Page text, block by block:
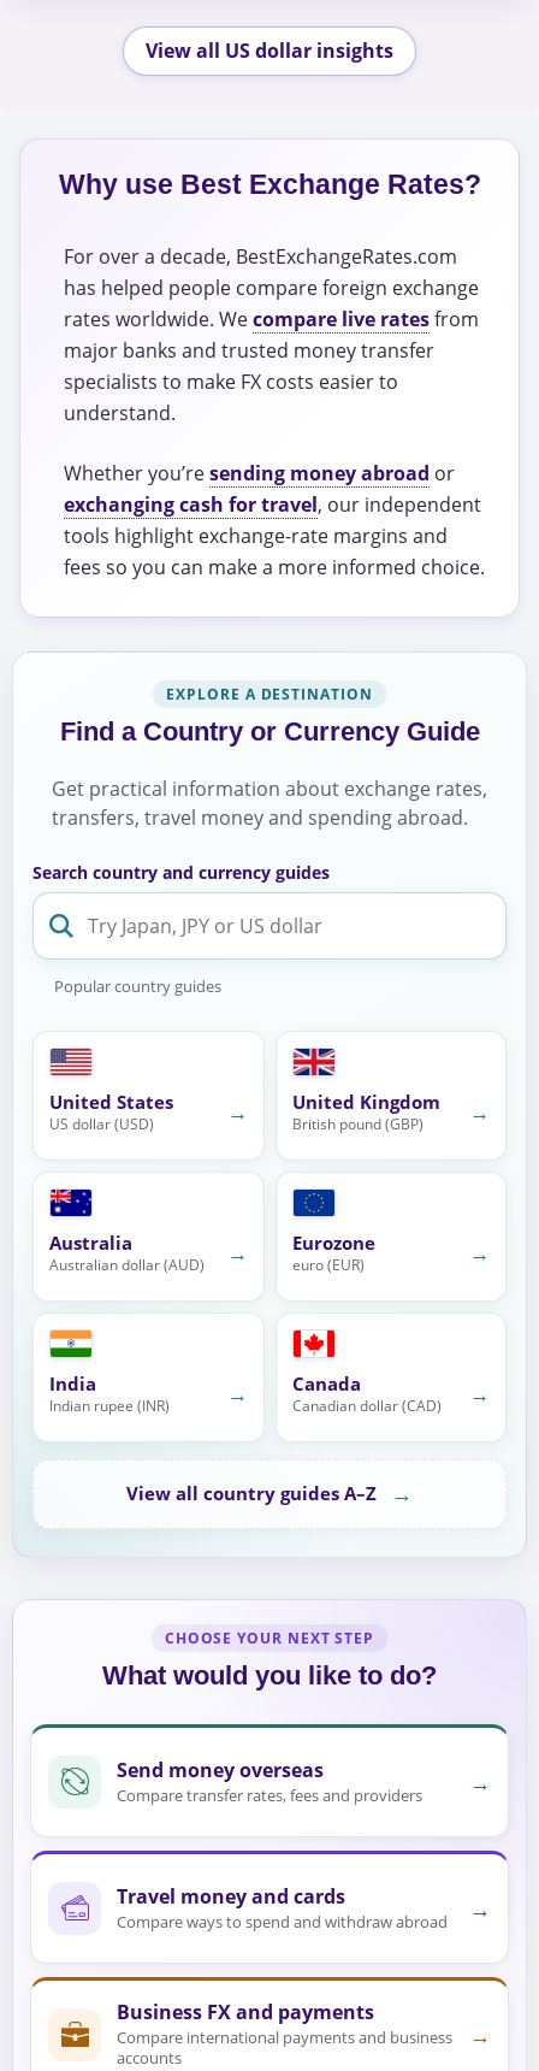
View all US dollar insights
Why use Best Exchange Rates?
For over a decade, BestExchangeRates.com
has helped people compare foreign exchange
rates worldwide. Wecompare live ratesfrom
major banks and trusted money transfer
specialists to make FX costs easier to
understand.
Whether you’resending money abroad or
exchanging cash for travel, our independent
tools highlight exchange-rate margins and
fees so you can make a more informed choice.
EXPLORE A DESTINATION
Find a Country or Currency Guide
Get practical information about exchange rates,
transfers, travel money and spending abroad.
Search country and currency guides
Popular country guides
United States
US dollar (USD) → United Kingdom
British pound (GBP) →
Australia
Australian dollar (AUD) → Eurozone
euro (EUR) →
India
Indian rupee (INR) → Canada
Canadian dollar (CAD) →
View all country guides A–Z →
CHOOSE YOUR NEXT STEP
What would you like to do?
Send money overseas
Compare transfer rates, fees and providers →
Travel money and cards
Compare ways to spend and withdraw abroad →
Business FX and payments
Compare international payments and business
accounts
→